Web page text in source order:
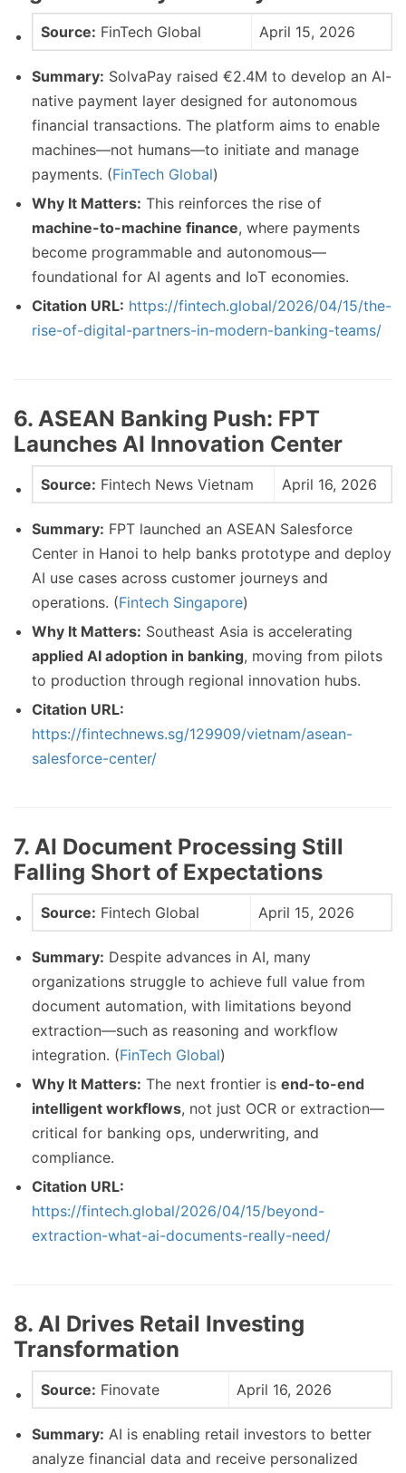
Source: FinTech Global April 15, 2026
Summary: SolvaPay raised €2.4M to develop an AI-
native payment layer designed for autonomous
financial transactions. The platform aims to enable
machines—not humans—to initiate and manage
payments. (FinTech Global)
Why It Matters: This reinforces the rise of
machine-to-machine finance, where payments
become programmable and autonomous—
foundational for AI agents and IoT economies.
Citation URL: https://fintech.global/2026/04/15/the-
rise-of-digital-partners-in-modern-banking-teams/
6. ASEAN Banking Push: FPT
Launches AI Innovation Center
Source: Fintech News Vietnam April 16, 2026
Summary: FPT launched an ASEAN Salesforce
Center in Hanoi to help banks prototype and deploy
AI use cases across customer journeys and
operations. (Fintech Singapore)
Why It Matters: Southeast Asia is accelerating
applied AI adoption in banking, moving from pilots
to production through regional innovation hubs.
Citation URL:
https://fintechnews.sg/129909/vietnam/asean-
salesforce-center/
7. AI Document Processing Still
Falling Short of Expectations
Source: Fintech Global April 15, 2026
Summary: Despite advances in AI, many
organizations struggle to achieve full value from
document automation, with limitations beyond
extraction—such as reasoning and workflow
integration. (FinTech Global)
Why It Matters: The next frontier is end-to-end
intelligent workflows, not just OCR or extraction—
critical for banking ops, underwriting, and
compliance.
Citation URL:
https://fintech.global/2026/04/15/beyond-
extraction-what-ai-documents-really-need/
8. AI Drives Retail Investing
Transformation
Source: Finovate April 16, 2026
Summary: AI is enabling retail investors to better
analyze financial data and receive personalized